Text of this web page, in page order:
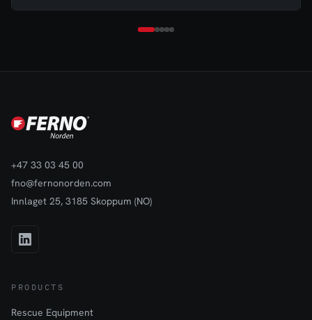
excellent grip and stability on flat surfaces while remaining easy
environments.
+47 33 03 45 00
fno@fernonorden.com
Innlaget 25, 3185 Skoppum (NO)
PRODUCTS
Rescue Equipment